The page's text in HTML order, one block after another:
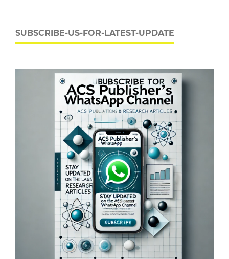
SUBSCRIBE-US-FOR-LATEST-UPDATE